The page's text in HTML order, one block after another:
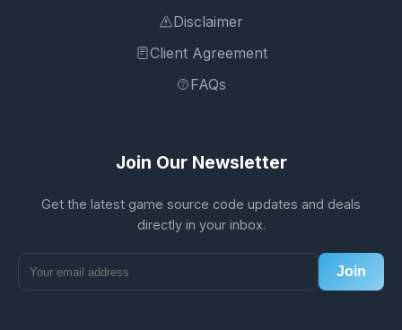
Disclaimer
Client Agreement
FAQs
Join Our Newsletter
Get the latest game source code updates and deals
directly in your inbox.
Join